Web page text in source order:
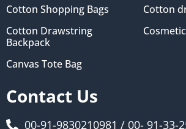
Cotton Shopping Bags
Cotton
Cotton Drawstring
Backpack
Canvas Tote Bag
Contact Us
00-91-9830210981 / 00- 91-33-